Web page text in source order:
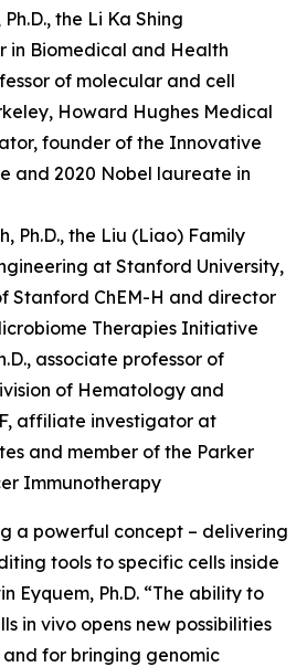
the Li Ka Shing
in Biomedical and Health
of molecular and cell
Howard Hughes Medical
founder of the Innovative
and 2020 Nobel laureate in
Ph.D., the Liu (Liao) Family
at Stanford University,
Stanford ChEM-H and director
Therapies Initiative
associate professor of
of Hematology and
affiliate investigator at
and member of the Parker
Immunotherapy
a powerful concept – delivering
tools to specific cells inside
Eyquem, Ph.D. “The ability to
in vivo opens new possibilities
for bringing genomic